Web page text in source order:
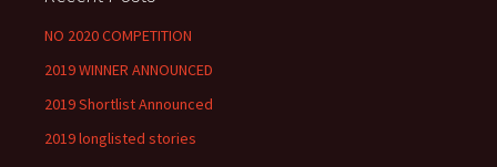
NO 2020 COMPETITION
2019 WINNER ANNOUNCED
2019 Shortlist Announced
2019 longlisted stories